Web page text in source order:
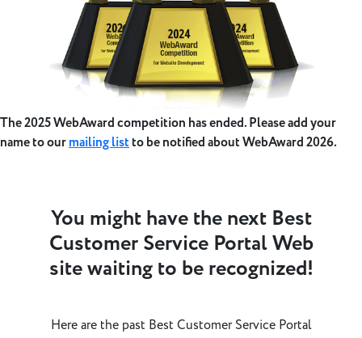
The 2025 WebAward competition has ended. Please add your
name to ourmailing listto be notified about WebAward 2026.
You might have the next Best
Customer Service Portal Web
site waiting to be recognized!
Here are the past Best Customer Service Portal